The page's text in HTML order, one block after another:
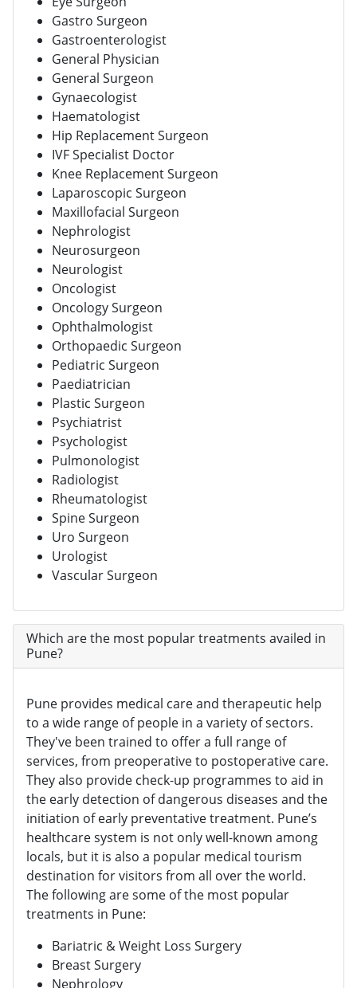
Gastro Surgeon
Gastroenterologist
General Physician
General Surgeon
Gynaecologist
Haematologist
Hip Replacement Surgeon
IVF Specialist Doctor
Knee Replacement Surgeon
Laparoscopic Surgeon
Maxillofacial Surgeon
Nephrologist
Neurosurgeon
Neurologist
Oncologist
Oncology Surgeon
Ophthalmologist
Orthopaedic Surgeon
Pediatric Surgeon
Paediatrician
Plastic Surgeon
Psychiatrist
Psychologist
Pulmonologist
Radiologist
Rheumatologist
Spine Surgeon
Uro Surgeon
Urologist
Vascular Surgeon
Which are the most popular treatments availed in
Pune?
Pune provides medical care and therapeutic help
to a wide range of people in a variety of sectors.
They've been trained to offer a full range of
services, from preoperative to postoperative care.
They also provide check-up programmes to aid in
the early detection of dangerous diseases and the
initiation of early preventative treatment. Pune’s
healthcare system is not only well-known among
locals, but it is also a popular medical tourism
destination for visitors from all over the world.
The following are some of the most popular
treatments in Pune:
Bariatric & Weight Loss Surgery
Breast Surgery
Nephrology